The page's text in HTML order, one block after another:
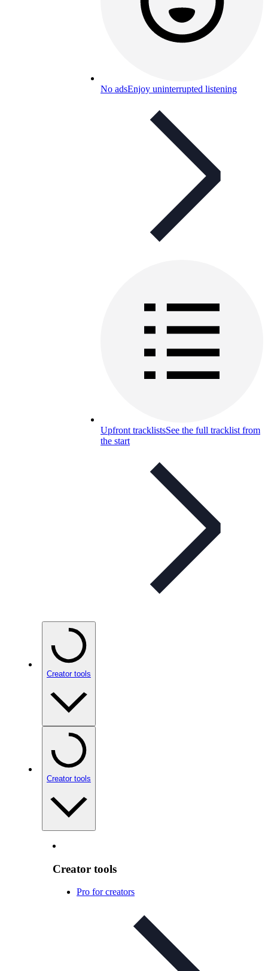
No adsEnjoy uninterrupted listening
Upfront tracklistsSee the full tracklist from
the start
Creator tools
Creator tools
Creator tools
Pro for creators